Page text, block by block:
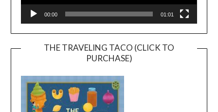
00:00 01:01
THE TRAVELING TACO (CLICK TO
PURCHASE)